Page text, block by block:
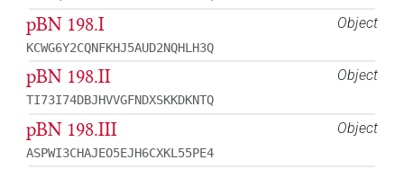
Object
pBN 198.I
KCWG6Y2CQNFKHJ5AUD2NQHLH3Q
Object
pBN 198.II
TI73I74DBJHVVGFNDXSKKDKNTQ
Object
pBN 198.III
ASPWI3CHAJEO5EJH6CXKL55PE4